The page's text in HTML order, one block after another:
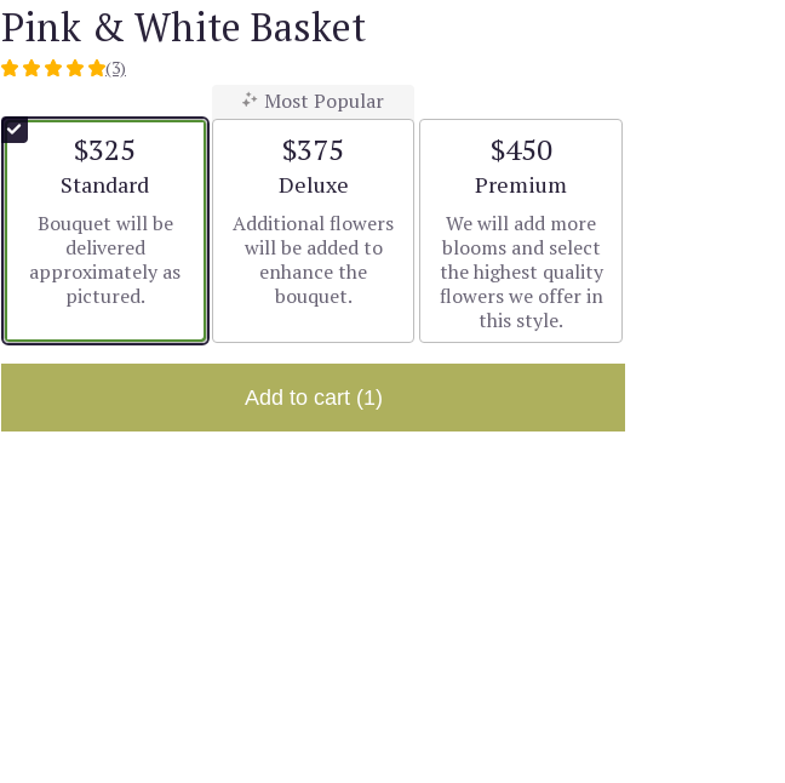
Pink & White Basket
5
of
5
ratings.
by
clicking
(3)
$325
Arrangement size
Standard
Bouquet will be
delivered
approximately as
pictured.
Most Popular
$375
Arrangement size
Deluxe
Additional flowers
will be added to
enhance the
bouquet.
$450
Arrangement size
Premium
We will add more
blooms and select
the highest quality
flowers we offer in
this style.
Add to cart (1)